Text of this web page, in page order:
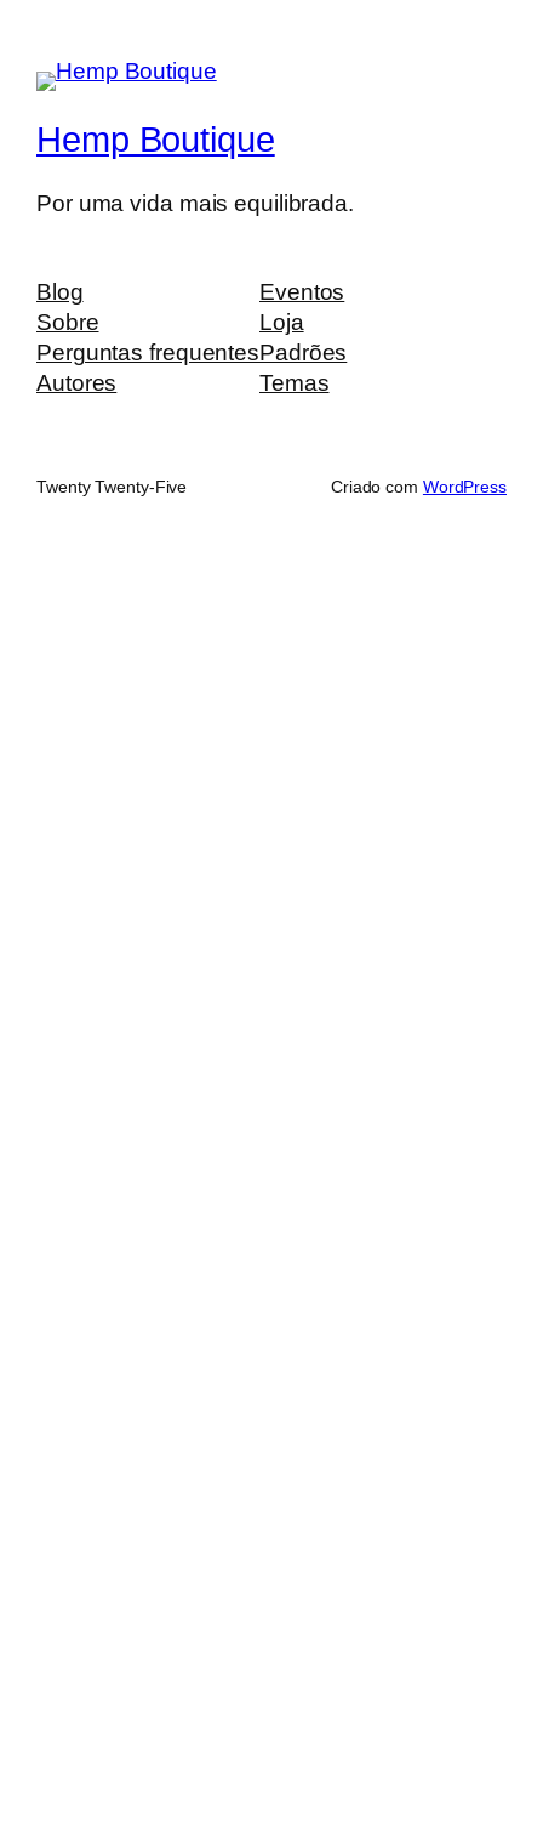
Hemp Boutique
Por uma vida mais equilibrada.
Blog
Sobre
Perguntas frequentes
Autores
Eventos
Loja
Padrões
Temas
Twenty Twenty-Five Criado com WordPress